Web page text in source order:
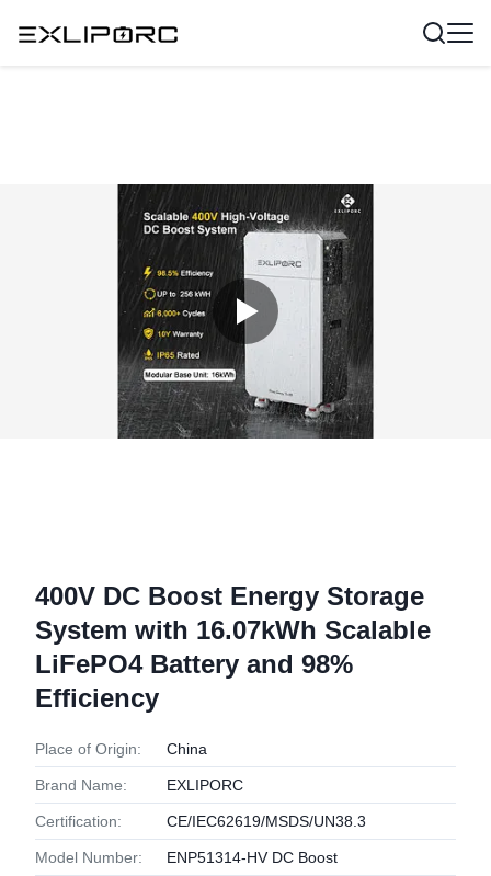
400V DC Boost Energy Storage
System with 16.07kWh Scalable
LiFePO4 Battery and 98%
Efficiency
Place of Origin: China
Brand Name: EXLIPORC
Certification: CE/IEC62619/MSDS/UN38.3
Model Number: ENP51314-HV DC Boost